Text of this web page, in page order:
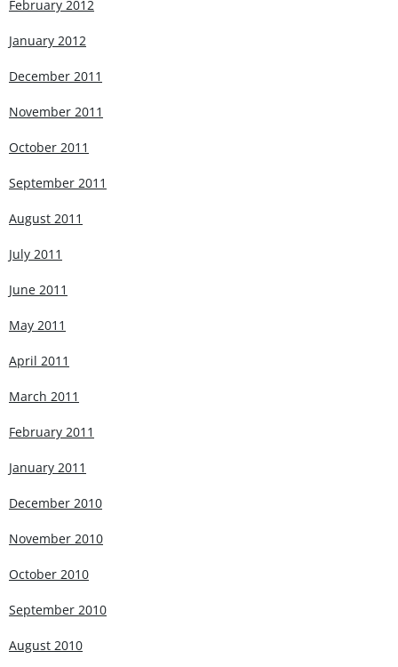
February 2012
January 2012
December 2011
November 2011
October 2011
September 2011
August 2011
July 2011
June 2011
May 2011
April 2011
March 2011
February 2011
January 2011
December 2010
November 2010
October 2010
September 2010
August 2010